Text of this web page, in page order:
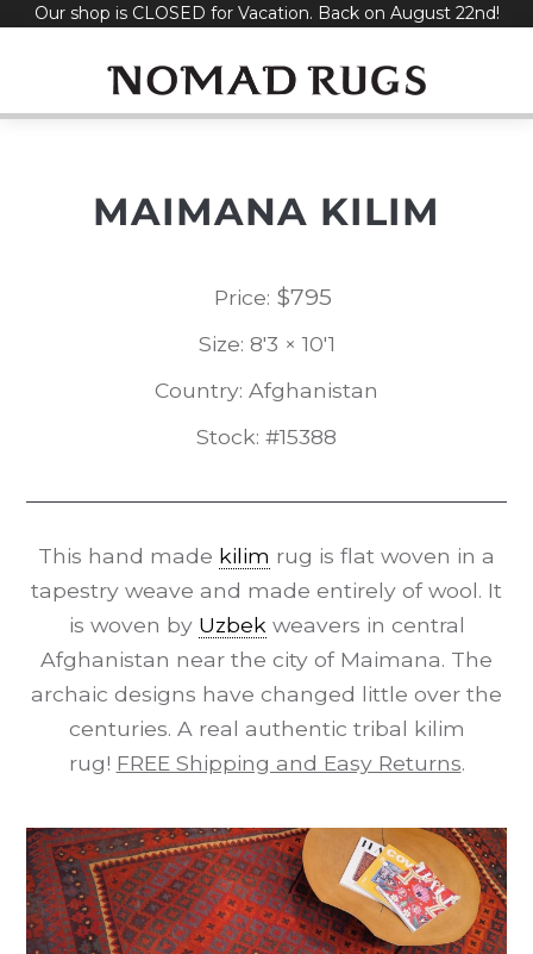
SkipOur shop is CLOSED for Vacation. Back on August 22nd!
MAIMANA KILIM
Price: $795
Size: 8'3 × 10'1
Country: Afghanistan
Stock: #15388
This hand made kilim rug is flat woven in a
tapestry weave and made entirely of wool. It
is woven by Uzbekweavers in central
Afghanistan near the city of Maimana. The
archaic designs have changed little over the
centuries. A real authentic tribal kilim
rug! FREE Shipping and Easy Returns.